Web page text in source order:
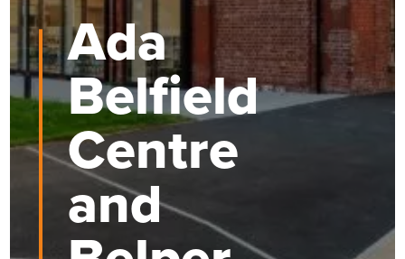
Ada
Belfield
Centre
and